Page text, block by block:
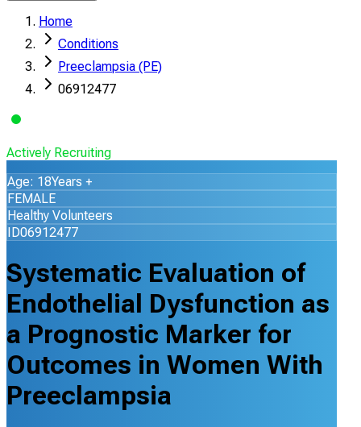
Home
Conditions
Preeclampsia (PE)
06912477
Actively Recruiting
Age: 18Years +
FEMALE
Healthy Volunteers
ID06912477
Systematic Evaluation of
Endothelial Dysfunction as
a Prognostic Marker for
Outcomes in Women With
Preeclampsia